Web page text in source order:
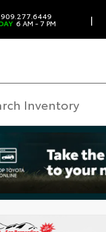
6 AM - 7 PM |